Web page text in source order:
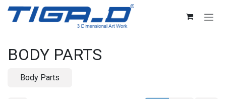
Skip to Content
BODY PARTS
Body Parts